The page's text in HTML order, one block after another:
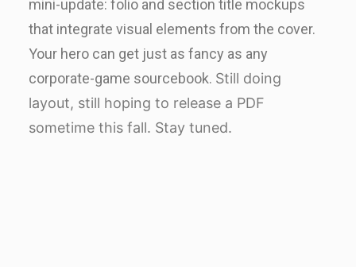
mini-update: folio and section title mockups
that integrate visual elements from the cover.
Your hero can get just as fancy as any
corporate-game sourcebook. Still doing
layout, still hoping to release a PDF
sometime this fall. Stay tuned.